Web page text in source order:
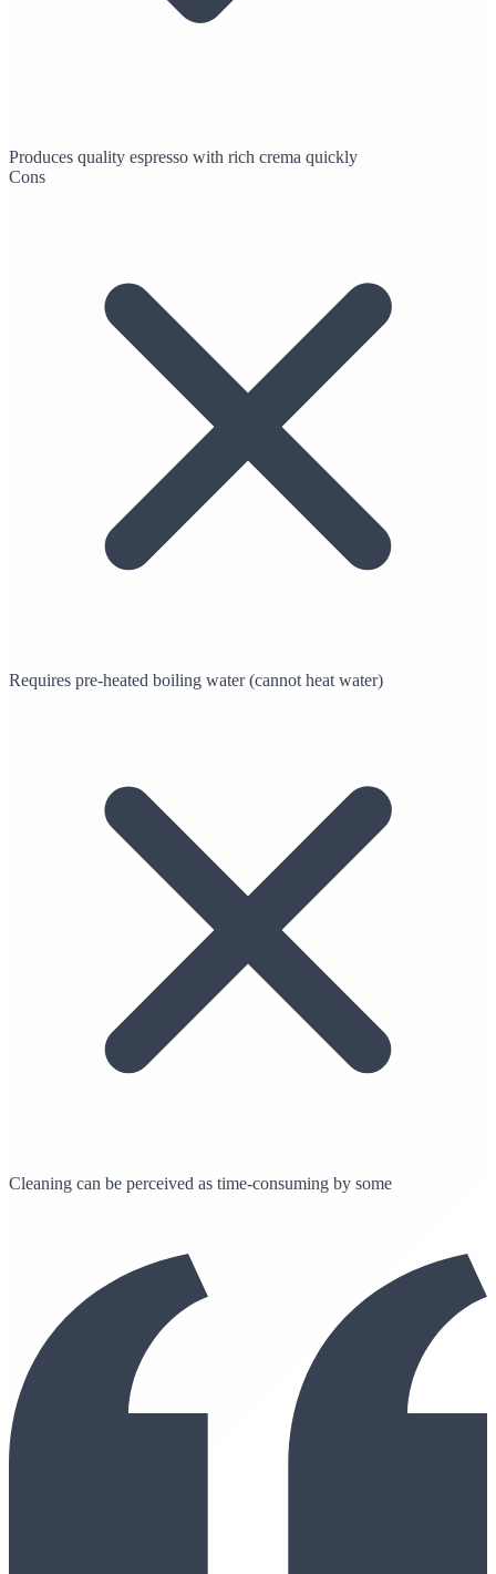
Produces quality espresso with rich crema quickly
Cons
Requires pre-heated boiling water (cannot heat water)
Cleaning can be perceived as time-consuming by some